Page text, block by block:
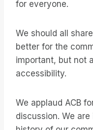
for everyone.
We should all
better for the
important, but not
accessibility.
We applaud ACB
discussion. We